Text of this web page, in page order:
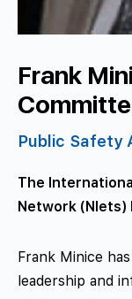
Frank
Public Safety
The
Network
Frank Minice
leadership and